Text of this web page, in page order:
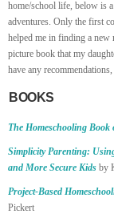
home/school life, below is
adventures. Only the first
helped me in finding a
picture book that my
have any
BOOKS
The Homeschooling Book
Simplicity Parenting:
and More Secure Kids by
Project-Based
Pickert